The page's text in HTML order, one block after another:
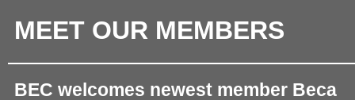
MEET OUR MEMBERS
BEC welcomes newest member Beca